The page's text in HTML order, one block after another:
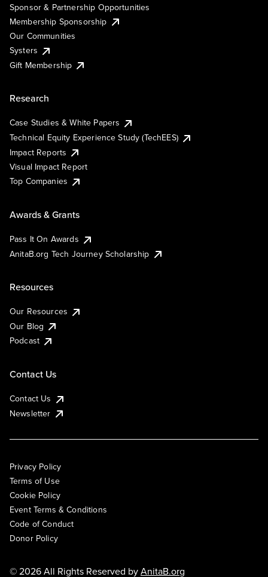
Sponsor & Partnership Opportunities
Membership Sponsorship
Our Communities
Systers
Gift Membership
Research
Case Studies & White Papers
Technical Equity Experience Study (TechEES)
Impact Reports
Visual Impact Report
Top Companies
Awards & Grants
Pass It On Awards
AnitaB.org Tech Journey Scholarship
Resources
Our Resources
Our Blog
Podcast
Contact Us
Contact Us
Newsletter
Privacy Policy
Terms of Use
Cookie Policy
Event Terms & Conditions
Code of Conduct
Donor Policy
© 2026 All Rights Reserved byAnitaB.org